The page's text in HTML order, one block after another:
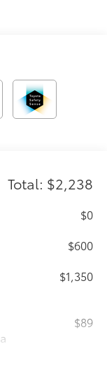
Total: $2,238
$0
$600
$1,350
$89